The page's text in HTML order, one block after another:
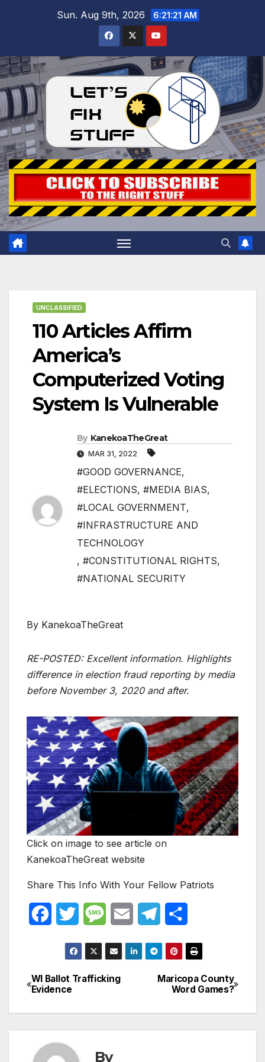
Sun. Aug 9th, 2026 6:21:22 AM
UNCLASSIFIED
110 Articles Affirm
America’s
Computerized Voting
System Is Vulnerable
By KanekoaTheGreat
MAR 31, 2022
#GOOD GOVERNANCE,
#ELECTIONS, #MEDIA BIAS,
#LOCAL GOVERNMENT,
#INFRASTRUCTURE AND
TECHNOLOGY
, #CONSTITUTIONAL RIGHTS,
#NATIONAL SECURITY
By KanekoaTheGreat
RE-POSTED: Excellent information. Highlights
difference in election fraud reporting by media
before November 3, 2020 and after.
Click on image to see article on
KanekoaTheGreat website
Share This Info With Your Fellow Patriots
e
i
t
M
s
s
a
l
e
a
r
Post
navigation
Maricopa County
Word Games?
WI Ballot Trafficking
Evidence
By